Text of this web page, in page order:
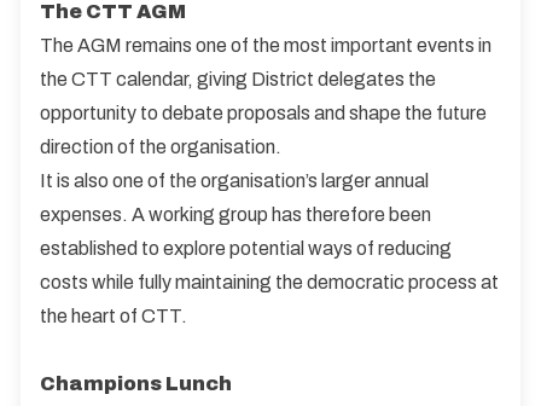
The CTT AGM
The AGM remains one of the most important events in
the CTT calendar, giving District delegates the
opportunity to debate proposals and shape the future
direction of the organisation.
It is also one of the organisation’s larger annual
expenses. A working group has therefore been
established to explore potential ways of reducing
costs while fully maintaining the democratic process at
the heart of CTT.
Champions Lunch